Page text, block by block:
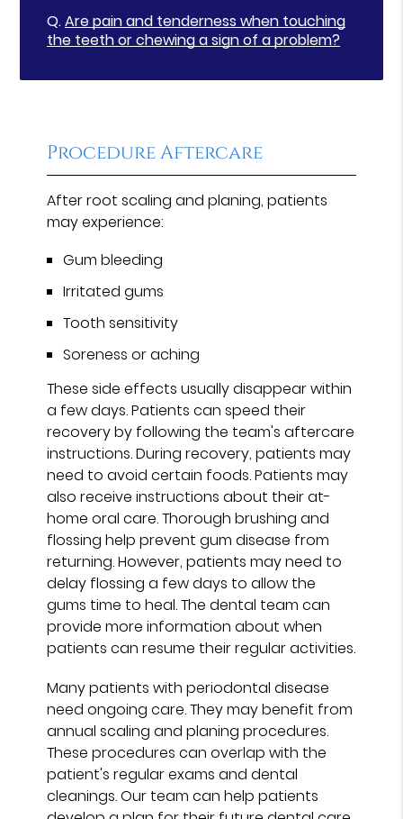
Q.Are pain and tenderness when touching
the teeth or chewing a sign of a problem?
Procedure Aftercare
After root scaling and planing, patients
may experience:
Gum bleeding
Irritated gums
Tooth sensitivity
Soreness or aching
These side effects usually disappear within
a few days. Patients can speed their
recovery by following the team's aftercare
instructions. During recovery, patients may
need to avoid certain foods. Patients may
also receive instructions about their at-
home oral care. Thorough brushing and
flossing help prevent gum disease from
returning. However, patients may need to
delay flossing a few days to allow the
gums time to heal. The dental team can
provide more information about when
patients can resume their regular activities.
Many patients with periodontal disease
need ongoing care. They may benefit from
annual scaling and planing procedures.
These procedures can overlap with the
patient's regular exams and dental
cleanings. Our team can help patients